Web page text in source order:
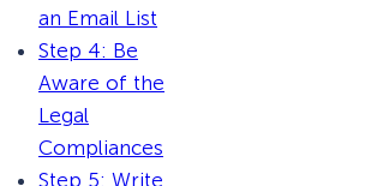
an Email List
Step 4: Be
Aware of the
Legal
Compliances
Step 5: Write